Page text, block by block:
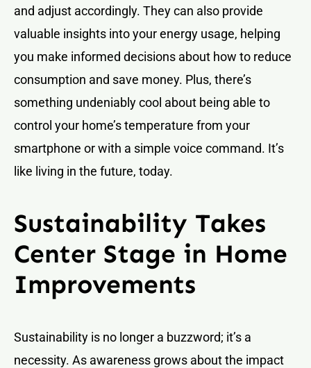
and adjust accordingly. They can also provide
valuable insights into your energy usage, helping
you make informed decisions about how to reduce
consumption and save money. Plus, there’s
something undeniably cool about being able to
control your home’s temperature from your
smartphone or with a simple voice command. It’s
like living in the future, today.
Sustainability Takes
Center Stage in Home
Improvements
Sustainability is no longer a buzzword; it’s a
necessity. As awareness grows about the impact